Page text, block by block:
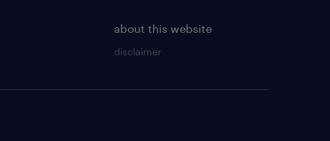
about this website
disclaimer